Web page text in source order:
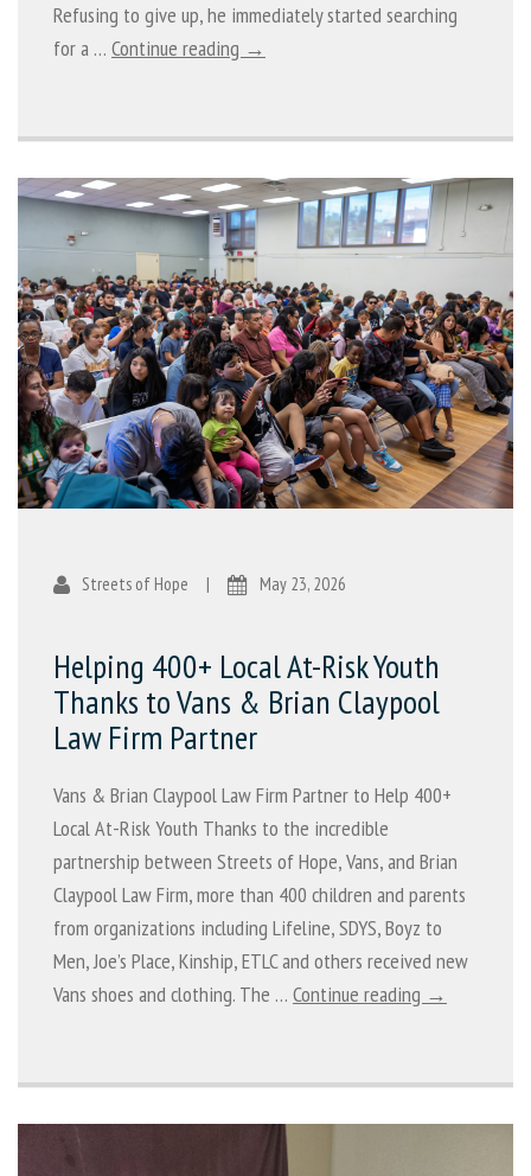
Refusing to give up, he immediately started searching
for a … Continue reading →
Streets of Hope | May 23, 2026
Helping 400+ Local At-Risk Youth
Thanks to Vans & Brian Claypool
Law Firm Partner
Vans & Brian Claypool Law Firm Partner to Help 400+
Local At-Risk Youth Thanks to the incredible
partnership between Streets of Hope, Vans, and Brian
Claypool Law Firm, more than 400 children and parents
from organizations including Lifeline, SDYS, Boyz to
Men, Joe’s Place, Kinship, ETLC and others received new
Vans shoes and clothing. The … Continue reading →